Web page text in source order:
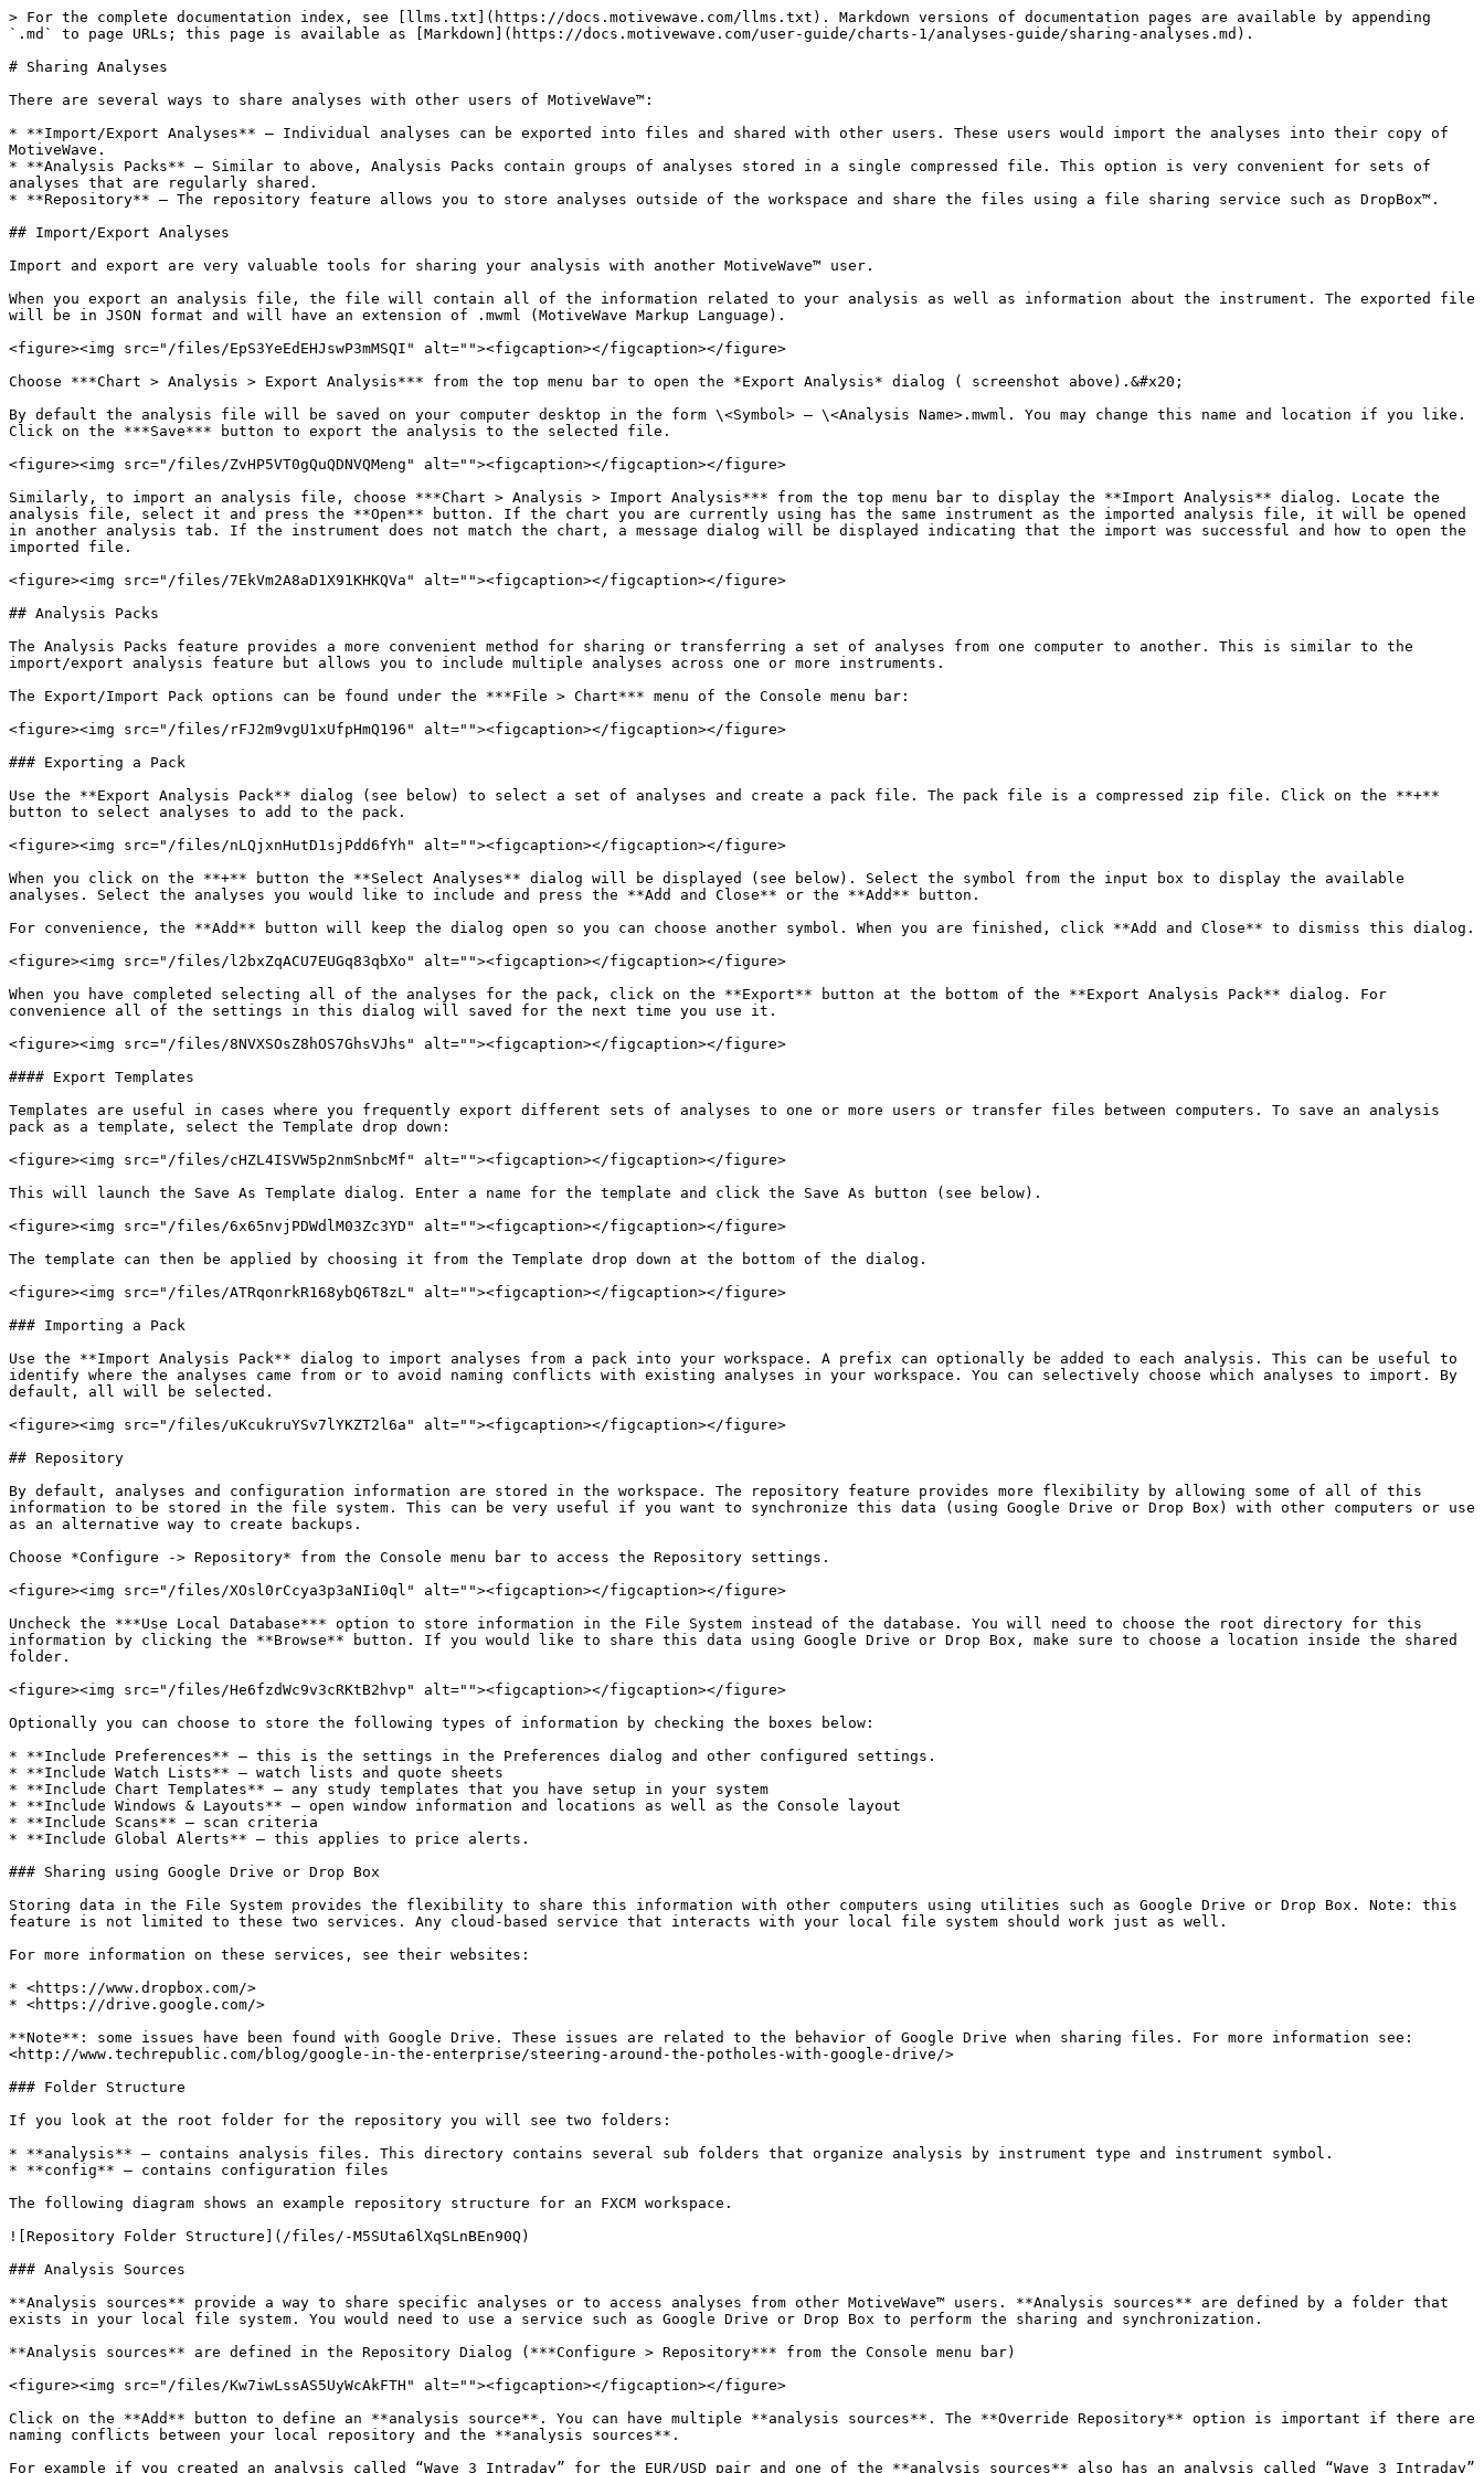
> For the complete documentation index, see [llms.txt](https://docs.motivewave.com/llms.txt). Markdown versions of documentation pages are available by appending
`.md` to page URLs; this page is available as [Markdown](https://docs.motivewave.com/user-guide/charts-1/analyses-guide/sharing-analyses.md).
# Sharing Analyses
There are several ways to share analyses with other users of MotiveWave™:
* **Import/Export Analyses** – Individual analyses can be exported into files and shared with other users. These users would import the analyses into their copy of
MotiveWave.
* **Analysis Packs** – Similar to above, Analysis Packs contain groups of analyses stored in a single compressed file. This option is very convenient for sets of
analyses that are regularly shared.
* **Repository** – The repository feature allows you to store analyses outside of the workspace and share the files using a file sharing service such as DropBox™.
## Import/Export Analyses
Import and export are very valuable tools for sharing your analysis with another MotiveWave™ user.
When you export an analysis file, the file will contain all of the information related to your analysis as well as information about the instrument. The exported file
will be in JSON format and will have an extension of .mwml (MotiveWave Markup Language).
<figure><img src="/files/EpS3YeEdEHJswP3mMSQI" alt=""><figcaption></figcaption></figure>
Choose ***Chart > Analysis > Export Analysis*** from the top menu bar to open the *Export Analysis* dialog ( screenshot above).&#x20;
By default the analysis file will be saved on your computer desktop in the form \<Symbol> – \<Analysis Name>.mwml. You may change this name and location if you like.
Click on the ***Save*** button to export the analysis to the selected file.
<figure><img src="/files/ZvHP5VT0gQuQDNVQMeng" alt=""><figcaption></figcaption></figure>
Similarly, to import an analysis file, choose ***Chart > Analysis > Import Analysis*** from the top menu bar to display the **Import Analysis** dialog. Locate the
analysis file, select it and press the **Open** button. If the chart you are currently using has the same instrument as the imported analysis file, it will be opened
in another analysis tab. If the instrument does not match the chart, a message dialog will be displayed indicating that the import was successful and how to open the
imported file.
<figure><img src="/files/7EkVm2A8aD1X91KHKQVa" alt=""><figcaption></figcaption></figure>
## Analysis Packs
The Analysis Packs feature provides a more convenient method for sharing or transferring a set of analyses from one computer to another. This is similar to the
import/export analysis feature but allows you to include multiple analyses across one or more instruments.
The Export/Import Pack options can be found under the ***File > Chart*** menu of the Console menu bar:
<figure><img src="/files/rFJ2m9vgU1xUfpHmQ196" alt=""><figcaption></figcaption></figure>
### Exporting a Pack
Use the **Export Analysis Pack** dialog (see below) to select a set of analyses and create a pack file. The pack file is a compressed zip file. Click on the **+**
button to select analyses to add to the pack.
<figure><img src="/files/nLQjxnHutD1sjPdd6fYh" alt=""><figcaption></figcaption></figure>
When you click on the **+** button the **Select Analyses** dialog will be displayed (see below). Select the symbol from the input box to display the available
analyses. Select the analyses you would like to include and press the **Add and Close** or the **Add** button.
For convenience, the **Add** button will keep the dialog open so you can choose another symbol. When you are finished, click **Add and Close** to dismiss this dialog.
<figure><img src="/files/l2bxZqACU7EUGq83qbXo" alt=""><figcaption></figcaption></figure>
When you have completed selecting all of the analyses for the pack, click on the **Export** button at the bottom of the **Export Analysis Pack** dialog. For
convenience all of the settings in this dialog will saved for the next time you use it.
<figure><img src="/files/8NVXSOsZ8hOS7GhsVJhs" alt=""><figcaption></figcaption></figure>
#### Export Templates
Templates are useful in cases where you frequently export different sets of analyses to one or more users or transfer files between computers. To save an analysis
pack as a template, select the Template drop down:
<figure><img src="/files/cHZL4ISVW5p2nmSnbcMf" alt=""><figcaption></figcaption></figure>
This will launch the Save As Template dialog. Enter a name for the template and click the Save As button (see below).
<figure><img src="/files/6x65nvjPDWdlM03Zc3YD" alt=""><figcaption></figcaption></figure>
The template can then be applied by choosing it from the Template drop down at the bottom of the dialog.
<figure><img src="/files/ATRqonrkR168ybQ6T8zL" alt=""><figcaption></figcaption></figure>
### Importing a Pack
Use the **Import Analysis Pack** dialog to import analyses from a pack into your workspace. A prefix can optionally be added to each analysis. This can be useful to
identify where the analyses came from or to avoid naming conflicts with existing analyses in your workspace. You can selectively choose which analyses to import. By
default, all will be selected.
<figure><img src="/files/uKcukruYSv7lYKZT2l6a" alt=""><figcaption></figcaption></figure>
## Repository
By default, analyses and configuration information are stored in the workspace. The repository feature provides more flexibility by allowing some of all of this
information to be stored in the file system. This can be very useful if you want to synchronize this data (using Google Drive or Drop Box) with other computers or use
as an alternative way to create backups.
Choose *Configure -> Repository* from the Console menu bar to access the Repository settings.
<figure><img src="/files/XOsl0rCcya3p3aNIi0ql" alt=""><figcaption></figcaption></figure>
Uncheck the ***Use Local Database*** option to store information in the File System instead of the database. You will need to choose the root directory for this
information by clicking the **Browse** button. If you would like to share this data using Google Drive or Drop Box, make sure to choose a location inside the shared
folder.
<figure><img src="/files/He6fzdWc9v3cRKtB2hvp" alt=""><figcaption></figcaption></figure>
Optionally you can choose to store the following types of information by checking the boxes below:
* **Include Preferences** – this is the settings in the Preferences dialog and other configured settings.
* **Include Watch Lists** – watch lists and quote sheets
* **Include Chart Templates** – any study templates that you have setup in your system
* **Include Windows & Layouts** – open window information and locations as well as the Console layout
* **Include Scans** – scan criteria
* **Include Global Alerts** – this applies to price alerts.
### Sharing using Google Drive or Drop Box
Storing data in the File System provides the flexibility to share this information with other computers using utilities such as Google Drive or Drop Box. Note: this
feature is not limited to these two services. Any cloud-based service that interacts with your local file system should work just as well.
For more information on these services, see their websites:
* <https://www.dropbox.com/>
* <https://drive.google.com/>
**Note**: some issues have been found with Google Drive. These issues are related to the behavior of Google Drive when sharing files. For more information see:
<http://www.techrepublic.com/blog/google-in-the-enterprise/steering-around-the-potholes-with-google-drive/>
### Folder Structure
If you look at the root folder for the repository you will see two folders:
* **analysis** – contains analysis files. This directory contains several sub folders that organize analysis by instrument type and instrument symbol.
* **config** – contains configuration files
The following diagram shows an example repository structure for an FXCM workspace.
![Repository Folder Structure](/files/-M5SUta6lXqSLnBEn90Q)
### Analysis Sources
**Analysis sources** provide a way to share specific analyses or to access analyses from other MotiveWave™ users. **Analysis sources** are defined by a folder that
exists in your local file system. You would need to use a service such as Google Drive or Drop Box to perform the sharing and synchronization.
**Analysis sources** are defined in the Repository Dialog (***Configure > Repository*** from the Console menu bar)
<figure><img src="/files/Kw7iwLssAS5UyWcAkFTH" alt=""><figcaption></figcaption></figure>
Click on the **Add** button to define an **analysis source**. You can have multiple **analysis sources**. The **Override Repository** option is important if there are
naming conflicts between your local repository and the **analysis sources**.
For example if you created an analysis called “Wave 3 Intraday” for the EUR/USD pair and one of the **analysis sources** also has an analysis called “Wave 3 Intraday”